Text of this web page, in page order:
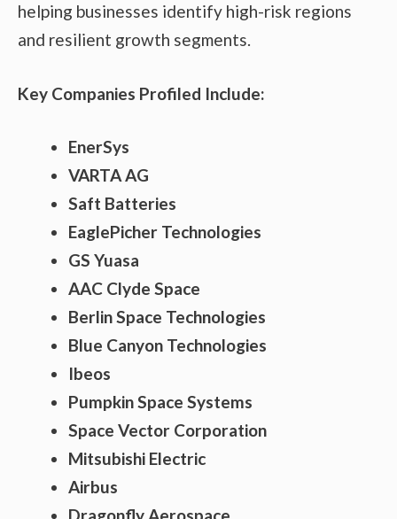
helping businesses identify high-risk regions
and resilient growth segments.
Key Companies Profiled Include:
EnerSys
VARTA AG
Saft Batteries
EaglePicher Technologies
GS Yuasa
AAC Clyde Space
Berlin Space Technologies
Blue Canyon Technologies
Ibeos
Pumpkin Space Systems
Space Vector Corporation
Mitsubishi Electric
Airbus